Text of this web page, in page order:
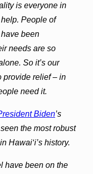
is everyone in
People of
been
needs are so
So it’s our
provide relief – in
need it.
Biden’s
the most robust
Hawai‘i’s history.
have been on the